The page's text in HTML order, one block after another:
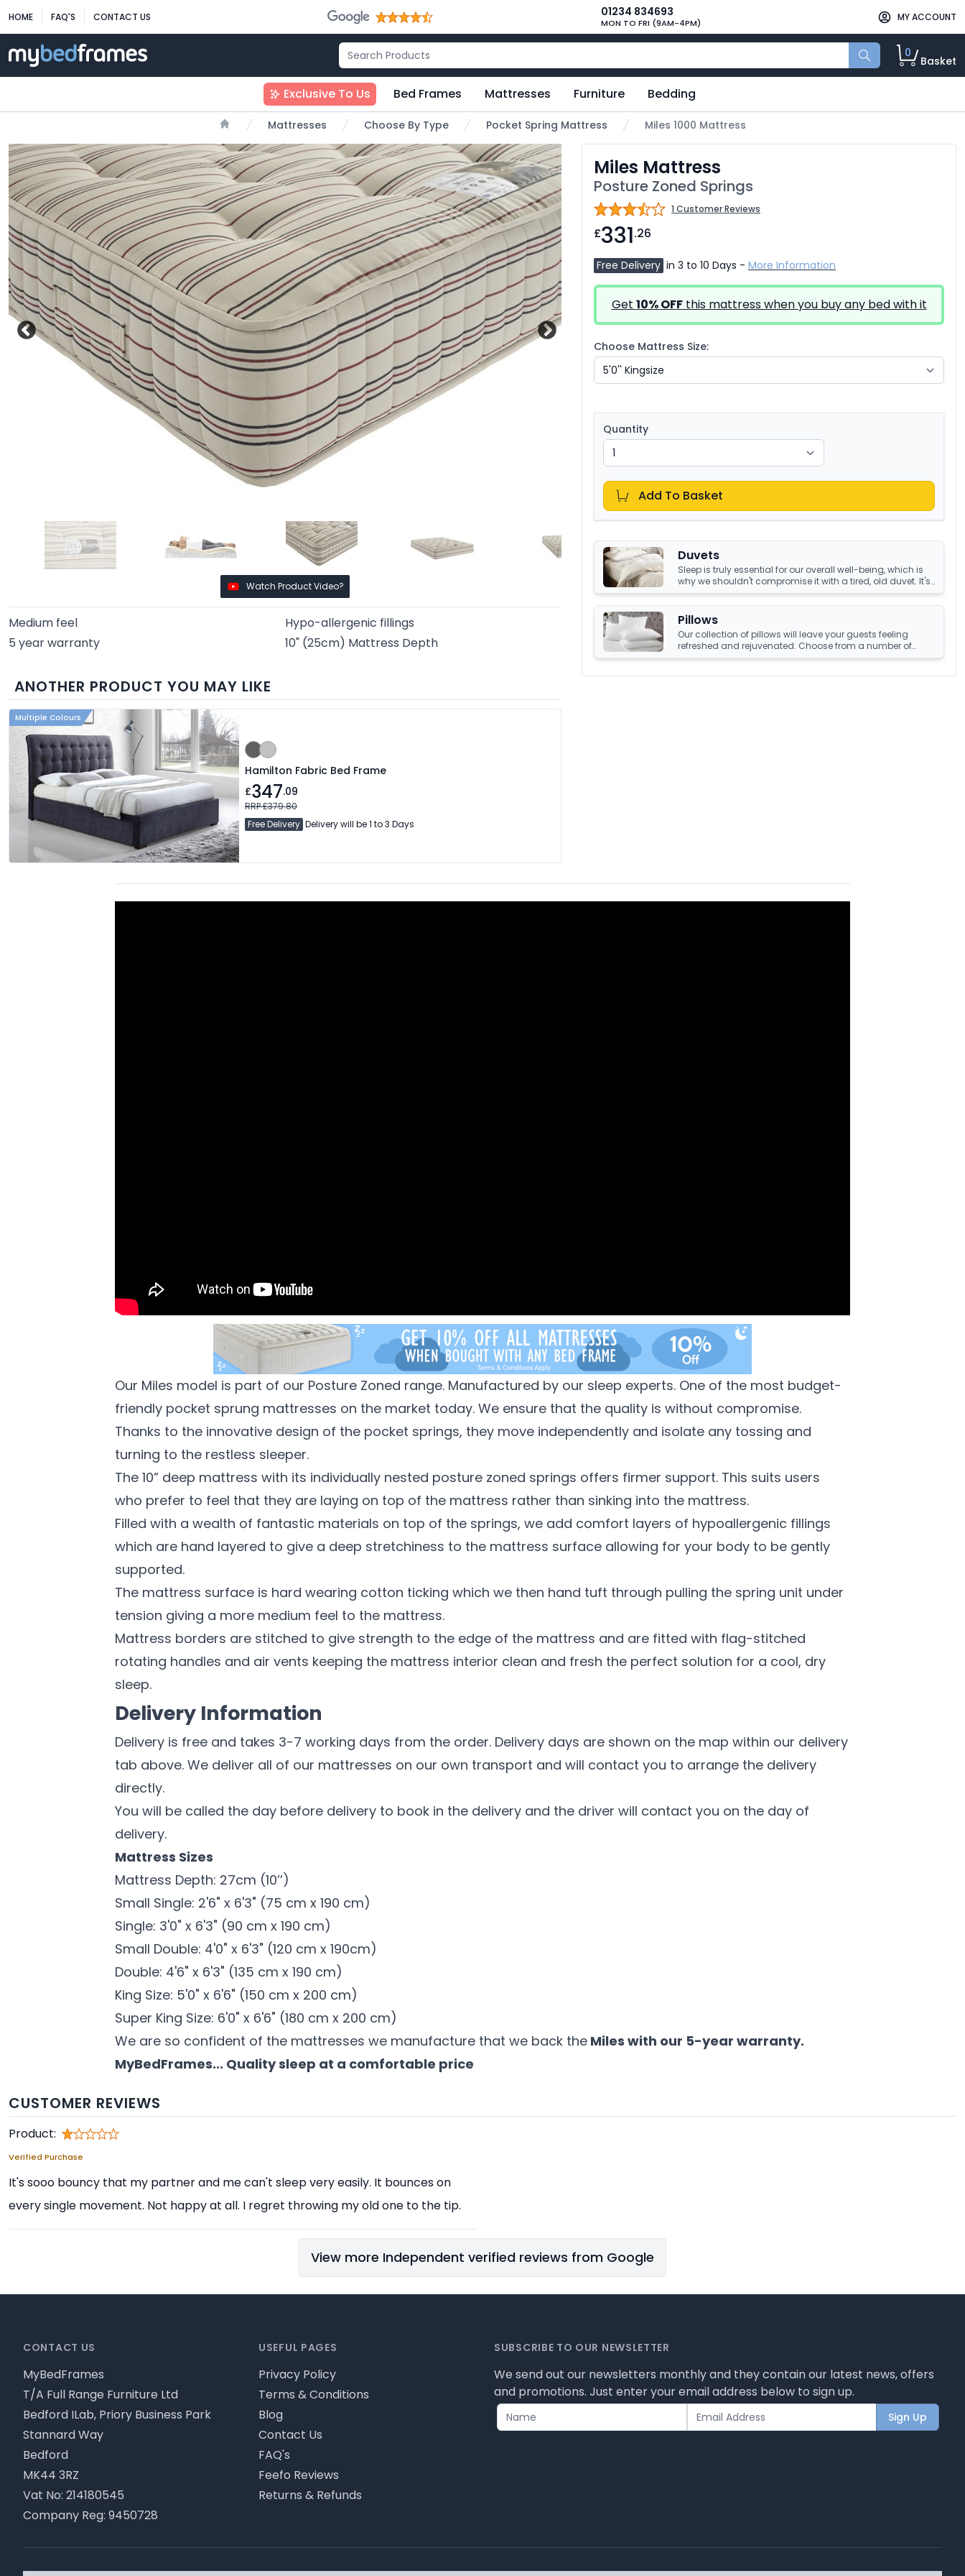
HOME FAQ'S CONTACT US 01234 834693
MON TO FRI (9AM-4PM)
MY ACCOUNT
0
Basket
Exclusive To Us Bed Frames Mattresses Furniture Bedding
Mattresses Choose By Type Pocket Spring Mattress Miles 1000 Mattress
Watch Product Video?
Medium feel
Hypo-allergenic fillings
5 year warranty
10" (25cm) Mattress Depth
ANOTHER PRODUCT YOU MAY LIKE
Multiple Colours
Hamilton Fabric Bed Frame
£347.09
RRP £379.80
Free Delivery Delivery will be 1 to 3 Days
Miles Mattress
Posture Zoned Springs
1 Customer Reviews
£331.26
Free Delivery in 3 to 10 Days - More Information
Get 10% OFFthis mattress when you buy any bed with it
Choose Mattress Size:
Quantity
Add To Basket
Duvets
Sleep is truly essential for our overall well-being, which is
why we shouldn't compromise it with a tired, old duvet. It's
crucial to have something that's not only high-quality but
also keeps us warm and comfortable all night long.
Luckily, we have an amazing collection of duvets that can
help you achieve just that!
Pillows
Our collection of pillows will leave your guests feeling
refreshed and rejuvenated. Choose from a number of
sumptuous fillings such as hypoallergenic, natural
pillows available, we're sure you'll find the perfect pillow for
Our Miles model is part of our Posture Zoned range. Manufactured by our sleep experts. One of the most budget-
friendly pocket sprung mattresses on the market today. We ensure that the quality is without compromise.
Thanks to the innovative design of the pocket springs, they move independently and isolate any tossing and
turning to the restless sleeper.
The 10” deep mattress with its individually nested posture zoned springs offers firmer support. This suits users
who prefer to feel that they are laying on top of the mattress rather than sinking into the mattress.
Filled with a wealth of fantastic materials on top of the springs, we add comfort layers of hypoallergenic fillings
which are hand layered to give a deep stretchiness to the mattress surface allowing for your body to be gently
supported.
The mattress surface is hard wearing cotton ticking which we then hand tuft through pulling the spring unit under
tension giving a more medium feel to the mattress.
Mattress borders are stitched to give strength to the edge of the mattress and are fitted with flag-stitched
rotating handles and air vents keeping the mattress interior clean and fresh the perfect solution for a cool, dry
sleep.
Delivery Information
Delivery is free and takes 3-7 working days from the order. Delivery days are shown on the map within our delivery
tab above. We deliver all of our mattresses on our own transport and will contact you to arrange the delivery
directly.
You will be called the day before delivery to book in the delivery and the driver will contact you on the day of
delivery.
Mattress Sizes
Mattress Depth: 27cm (10’’)
Small Single: 2'6" x 6'3" (75 cm x 190 cm)
Single: 3'0" x 6'3" (90 cm x 190 cm)
Small Double: 4'0" x 6'3" (120 cm x 190cm)
Double: 4'6" x 6'3" (135 cm x 190 cm)
King Size: 5'0" x 6'6" (150 cm x 200 cm)
Super King Size: 6'0" x 6'6" (180 cm x 200 cm)
We are so confident of the mattresses we manufacture that we back the Miles with our 5-year warranty.
MyBedFrames... Quality sleep at a comfortable price
CUSTOMER REVIEWS
Product:
Verified Purchase
It's sooo bouncy that my partner and me can't sleep very easily. It bounces on
every single movement. Not happy at all. I regret throwing my old one to the tip.
View more Independent verified reviews from Google
CONTACT US
MyBedFrames
T/A Full Range Furniture Ltd
Bedford ILab, Priory Business Park
Stannard Way
Bedford
MK44 3RZ
Vat No: 214180545
Company Reg: 9450728
USEFUL PAGES
Privacy Policy
Terms & Conditions
Blog
Contact Us
FAQ's
Feefo Reviews
Returns & Refunds
SUBSCRIBE TO OUR NEWSLETTER
We send out our newsletters monthly and they contain our latest news, offers
and promotions. Just enter your email address below to sign up.
Sign Up